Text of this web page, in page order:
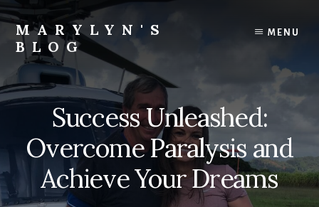
Skip
to
content
Skip
to
primary
sidebar
Skip
to
footer
MARYLYN'S
BLOG
Let's
link
arms
another
income
stream
for
MENU
Success Unleashed:
Overcome Paralysis and
Achieve Your Dreams